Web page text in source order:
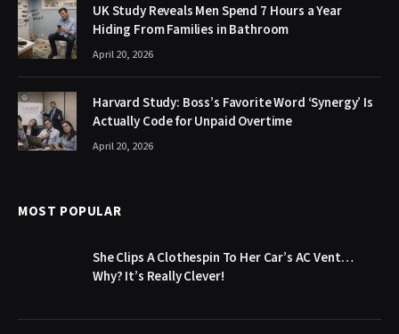
UK Study Reveals Men Spend 7 Hours a Year
Hiding From Families in Bathroom
April 20, 2026
Harvard Study: Boss’s Favorite Word ‘Synergy’ Is
Actually Code for Unpaid Overtime
April 20, 2026
MOST POPULAR
She Clips A Clothespin To Her Car’s AC Vent…
Why? It’s Really Clever!